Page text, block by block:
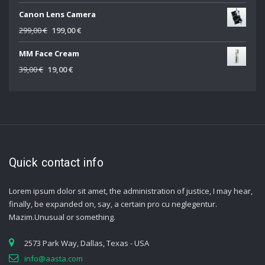
price
was:
69,00 €.
price
is:
49,00 €.
Canon Lens Camera
299,00€ Original
price
was:
299,00 €.
199,00€
price
MM Face Cream
39,00€ Original
19,00€
Quick contact info
Lorem ipsum dolor sit amet, the administration of justice, I may hear,
finally, be expanded on, say, a certain pro cu neglegentur.
Mazim.Unusual or something.
2573 Park Way, Dallas, Texas - USA
info@aasta.com